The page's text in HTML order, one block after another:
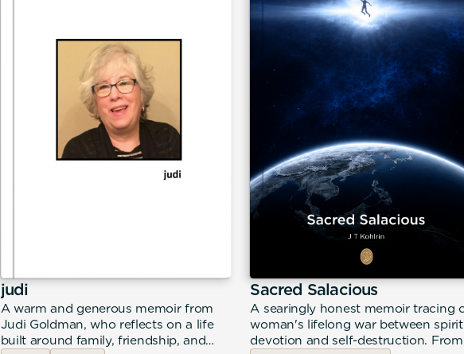
judi
A warm and generous memoir from
Judi Goldman, who reflects on a life
built around family, friendship, and
Sacred Salacious
A searingly honest memoir tracing
woman's lifelong war between
devotion and self-destruction. From